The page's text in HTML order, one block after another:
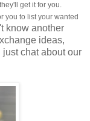
get it for you.
you to list your wanted
know another
ideas,
chat about our